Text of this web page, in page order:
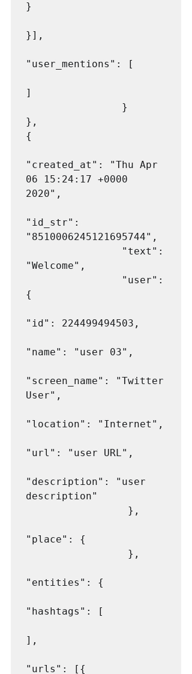
}
}],
"user_mentions": [
]
},
{
"created_at": "Thu Apr
06 15:24:17 +0000
2020",
"id_str":
"8510006245121695744",
"Welcome",
{
"id": 224499494503,
"name": "user 03",
"screen_name": "Twitter
User",
"location": "Internet",
"url": "user URL",
"description": "user
description"
"place": {
"entities": {
"hashtags": [
],
"urls": [{